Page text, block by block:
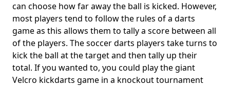
can choose how far away the ball is kicked. However,
most players tend to follow the rules of a darts
game as this allows them to tally a score between all
of the players. The soccer darts players take turns to
kick the ball at the target and then tally up their
total. If you wanted to, you could play the giant
Velcro kickdarts game in a knockout tournament